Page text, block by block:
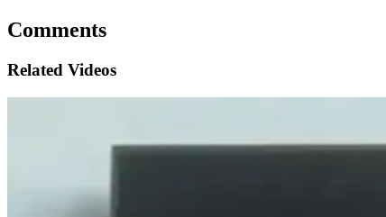
Comments
Related Videos